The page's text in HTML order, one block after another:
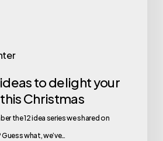
to delight your
Christmas
the 12 idea series we shared on
what, we’ve…